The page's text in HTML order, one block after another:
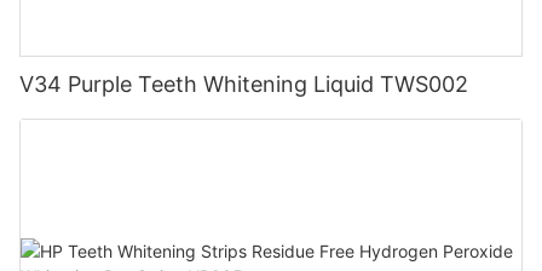
V34 Purple Teeth Whitening Liquid TWS002